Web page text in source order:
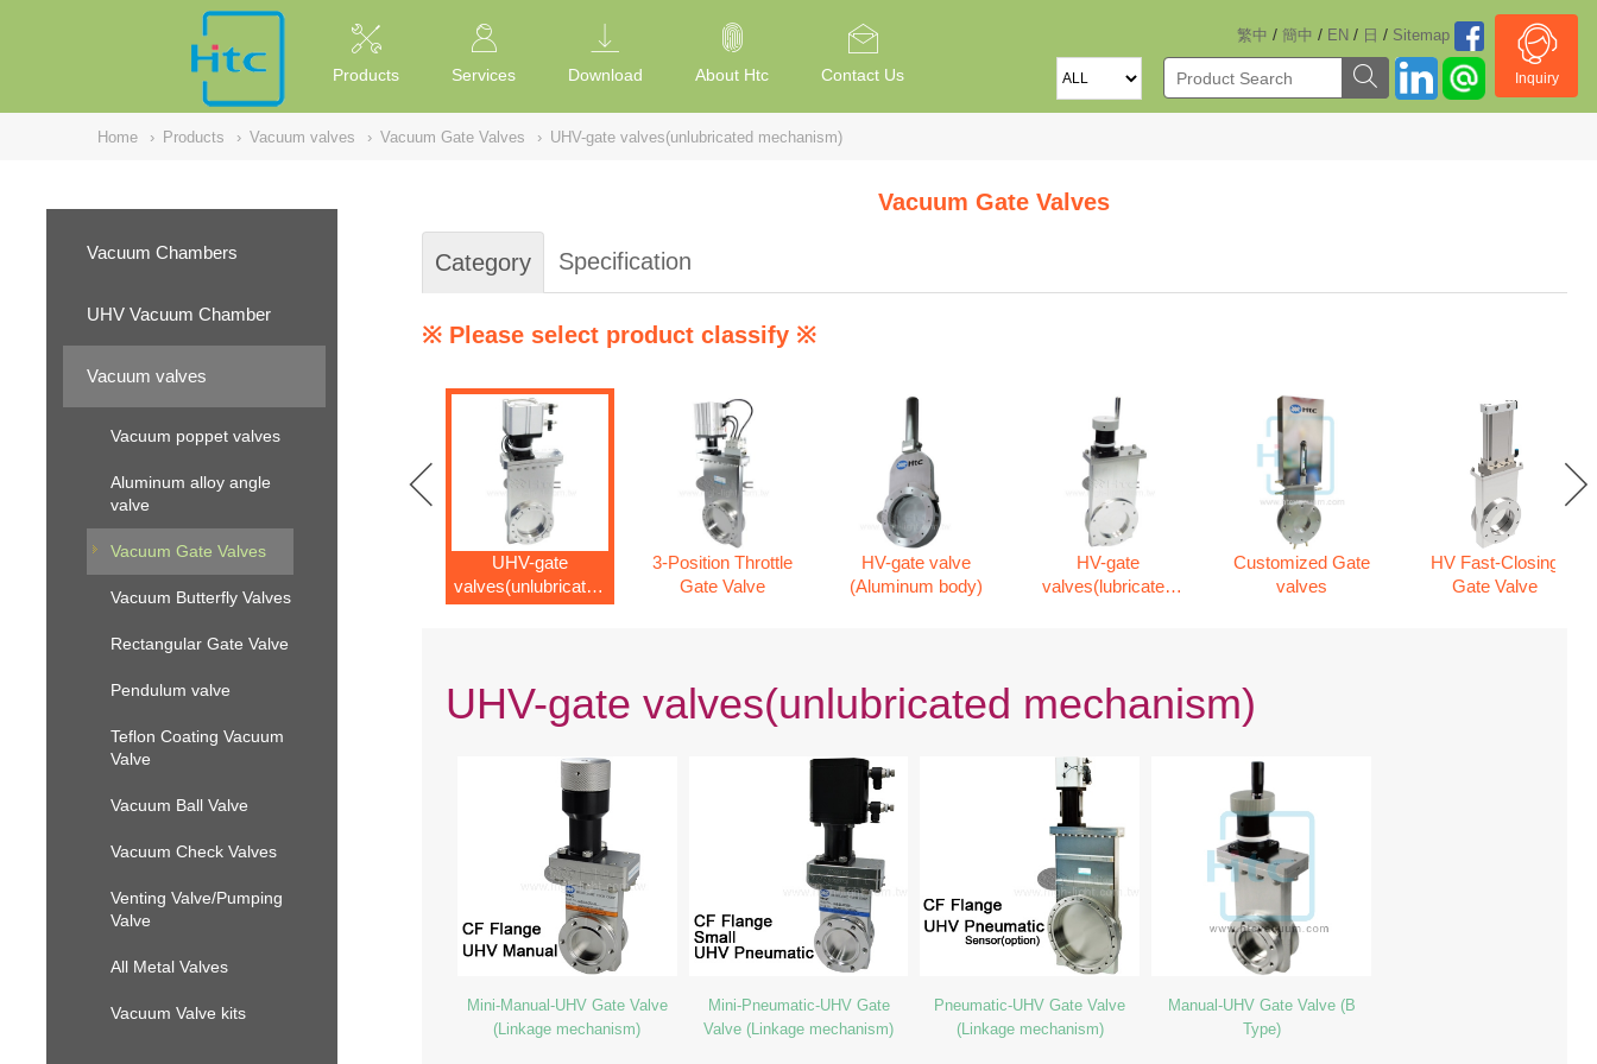
繁中 / 簡中 / EN / 日 / Sitemap
Inquiry
Products Services Download About Htc Contact Us
Home › Products › Vacuum valves › Vacuum Gate Valves › UHV-gate valves(unlubricated mechanism)
Vacuum Chambers
UHV Vacuum Chamber
Vacuum valves
Vacuum poppet valves
Aluminum alloy angle
valve
Vacuum Gate Valves
Vacuum Butterfly Valves
Rectangular Gate Valve
Pendulum valve
Teflon Coating Vacuum
Valve
Vacuum Ball Valve
Vacuum Check Valves
Venting Valve/Pumping
Valve
All Metal Valves
Vacuum Valve kits
Vacuum Gate Valves
Category Specification
※ Please select product classify ※
UHV-gate
valves(unlubricated
mechanism)
3-Position Throttle
Gate Valve
HV-gate valve
(Aluminum body)
HV-gate
valves(lubricated
Customized Gate
valves
HV Fast-Closing
Gate Valve
UHV-gate valves(unlubricated mechanism)
Mini-Manual-UHV Gate Valve
(Linkage mechanism)
Mini-Pneumatic-UHV Gate
Valve (Linkage mechanism)
Pneumatic-UHV Gate Valve
(Linkage mechanism)
Manual-UHV Gate Valve (B
Type)